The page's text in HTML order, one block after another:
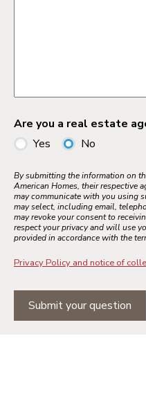
Are you a real estate
Yes
No
By submitting the information on
American Homes, their respective
may communicate with you using
may select, including email,
may revoke your consent to
respect your privacy and will use
provided in accordance with the
Privacy Policy and notice of
Submit your question